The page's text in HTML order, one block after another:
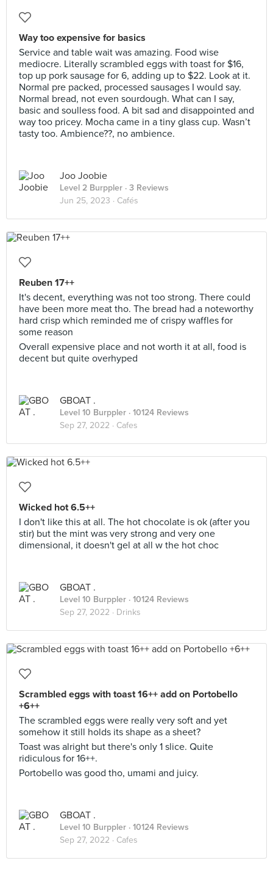
Way too expensive for basics
Service and table wait was amazing. Food wise
mediocre. Literally scrambled eggs with toast for $16,
top up pork sausage for 6, adding up to $22. Look at it.
Normal pre packed, processed sausages I would say.
Normal bread, not even sourdough. What can I say,
basic and soulless food. A bit sad and disappointed and
way too pricey. Mocha came in a tiny glass cup. Wasn’t
tasty too. Ambience??, no ambience.
Joo Joobie
Level 2 Burppler · 3 Reviews
Jun 25, 2023 · Cafés
Reuben 17++
It's decent, everything was not too strong. There could
have been more meat tho. The bread had a noteworthy
hard crisp which reminded me of crispy waffles for
some reason
Overall expensive place and not worth it at all, food is
decent but quite overhyped
GBOAT .
Level 10 Burppler · 10124 Reviews
Sep 27, 2022 · Cafes
Wicked hot 6.5++
I don't like this at all. The hot chocolate is ok (after you
stir) but the mint was very strong and very one
dimensional, it doesn't gel at all w the hot choc
GBOAT .
Level 10 Burppler · 10124 Reviews
Sep 27, 2022 · Drinks
Scrambled eggs with toast 16++ add on Portobello
+6++
The scrambled eggs were really very soft and yet
somehow it still holds its shape as a sheet?
Toast was alright but there's only 1 slice. Quite
ridiculous for 16++.
Portobello was good tho, umami and juicy.
GBOAT .
Level 10 Burppler · 10124 Reviews
Sep 27, 2022 · Cafes